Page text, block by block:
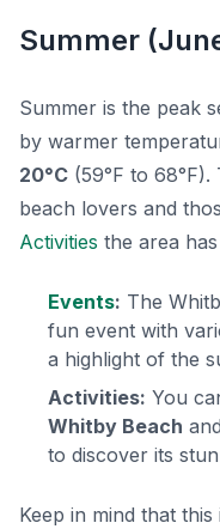
Summer
Summer is the peak
by warmer
20°C (59°F to
beach lovers and
Activities the area
Events: The
fun event with
a highlight of the
Activities: You
Whitby Beach
to discover its
Keep in mind that this